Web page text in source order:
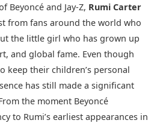
Beyoncé and Jay-Z, Rumi Carter
from fans around the world who
the little girl who has grown up
and global fame. Even though
keep their children’s personal
has still made a significant
the moment Beyoncé
to Rumi’s earliest appearances in